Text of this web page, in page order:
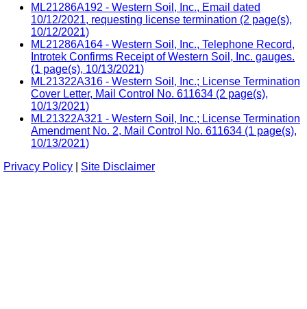
ML21286A192 - Western Soil, Inc., Email dated
10/12/2021, requesting license termination (2 page(s),
10/12/2021)
ML21286A164 - Western Soil, Inc., Telephone Record,
Introtek Confirms Receipt of Western Soil, Inc. gauges.
(1 page(s), 10/13/2021)
ML21322A316 - Western Soil, Inc.; License Termination
Cover Letter, Mail Control No. 611634 (2 page(s),
10/13/2021)
ML21322A321 - Western Soil, Inc.; License Termination
Amendment No. 2, Mail Control No. 611634 (1 page(s),
10/13/2021)
Privacy Policy
Site Disclaimer